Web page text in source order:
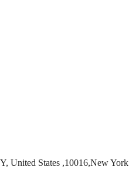
United States ,10016,New York